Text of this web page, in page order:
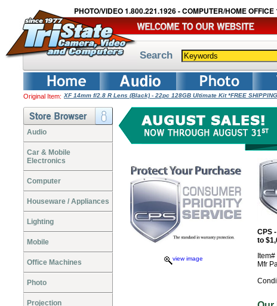
PHOTO/VIDEO 1.800.221.1926 - COMPUTER/HOME
Search
Original Item: XF 14mm f/2.8 R Lens (Black) - 22pc 128GB Ultimate Kit *FREE
Audio
Car & Mobile
Electronics
Computer
Houseware / Appliances
Lighting
Mobile
Office Machines
Photo
Projection
view image
CPS
to
Mfr